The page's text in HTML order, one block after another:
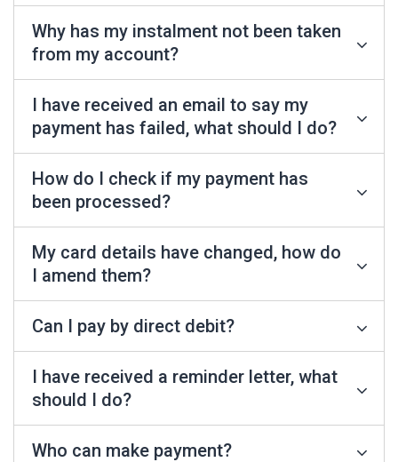
Why has my instalment not been taken
from my account?
I have received an email to say my
payment has failed, what should I do?
How do I check if my payment has
been processed?
My card details have changed, how do
I amend them?
Can I pay by direct debit?
I have received a reminder letter, what
should I do?
Who can make payment?